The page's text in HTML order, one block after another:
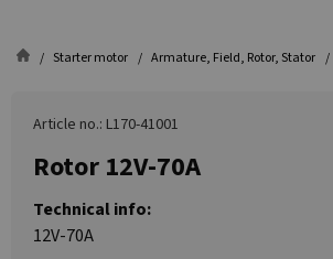
Starter motor Armature, Field, Rotor, Stator
Article no.: L170-41001
Rotor 12V-70A
Technical info:
12V-70A